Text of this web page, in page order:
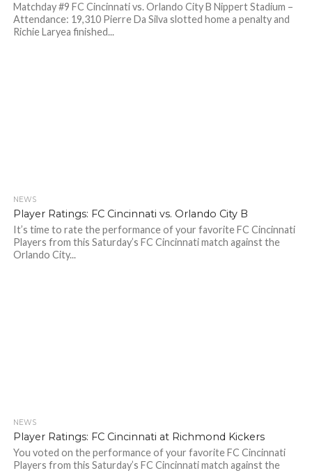
Matchday #9 FC Cincinnati vs. Orlando City B Nippert Stadium –
Attendance: 19,310 Pierre Da Silva slotted home a penalty and
Richie Laryea finished...
NEWS
Player Ratings: FC Cincinnati vs. Orlando City B
It’s time to rate the performance of your favorite FC Cincinnati
Players from this Saturday’s FC Cincinnati match against the
Orlando City...
NEWS
Player Ratings: FC Cincinnati at Richmond Kickers
You voted on the performance of your favorite FC Cincinnati
Players from this Saturday’s FC Cincinnati match against the